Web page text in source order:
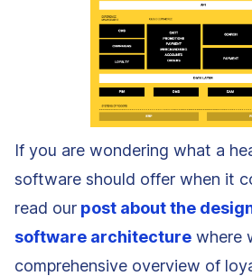
If you are wondering what a
software should offer when it
read our post about the
software architecture where
comprehensive overview of